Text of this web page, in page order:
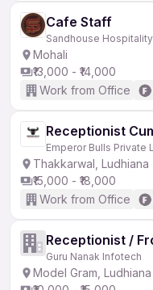
Cafe Staff
Sandhouse
Mohali
₹13,000 - ₹14,000
Work from Office
Receptionist
Emperor Bulls Private
Thakkarwal, Ludhiana
₹15,000 - ₹18,000
Work from Office
Receptionist /
Guru Nanak Infotech
Model Gram, Ludhiana